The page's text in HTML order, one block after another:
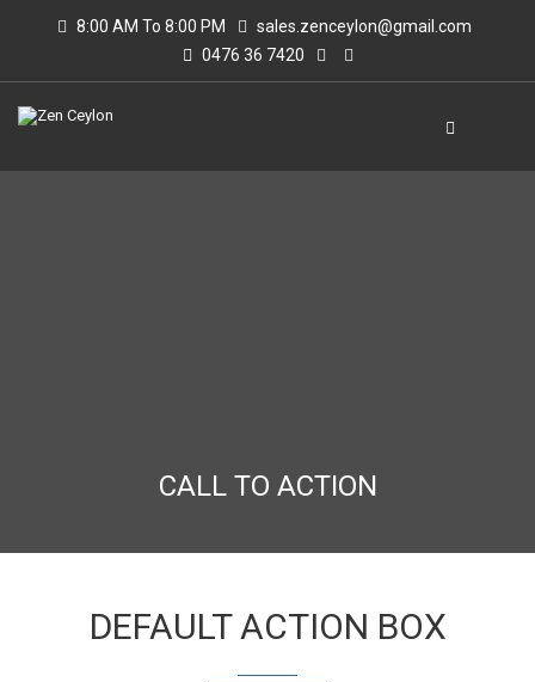
8:00 AM To 8:00 PM
sales.zenceylon@gmail.com
0476 36 7420
CALL TO ACTION
DEFAULT ACTION BOX